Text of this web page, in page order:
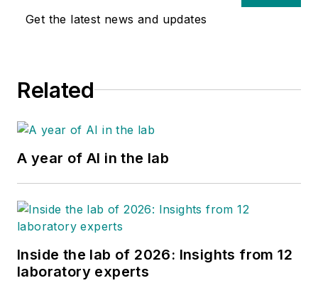
Get the latest news and updates
Related
A year of AI in the lab
Inside the lab of 2026: Insights from 12
laboratory experts